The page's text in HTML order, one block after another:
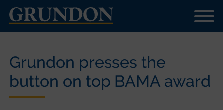
Grundon presses the
button on top BAMA award